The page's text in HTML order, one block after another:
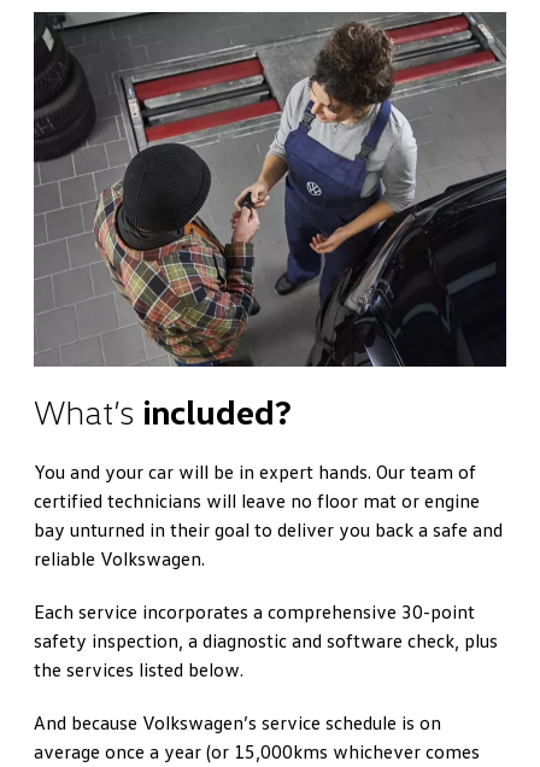
What’s included?
You and your car will be in expert hands. Our team of
certified technicians will leave no floor mat or engine
bay unturned in their goal to deliver you back a safe and
reliable Volkswagen.
Each service incorporates a comprehensive 30-point
safety inspection, a diagnostic and software check, plus
the services listed below.
And because Volkswagen’s service schedule is on
average once a year (or 15,000kms whichever comes